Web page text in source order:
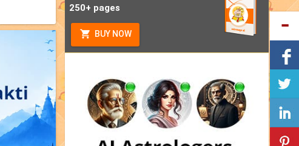
250+ pages
BUY NOW